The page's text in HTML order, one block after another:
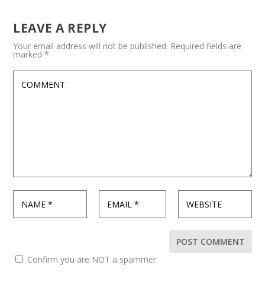
LEAVE A REPLY
Your email address will not be published. Required fields are
marked*
Confirm you are NOT a spammer